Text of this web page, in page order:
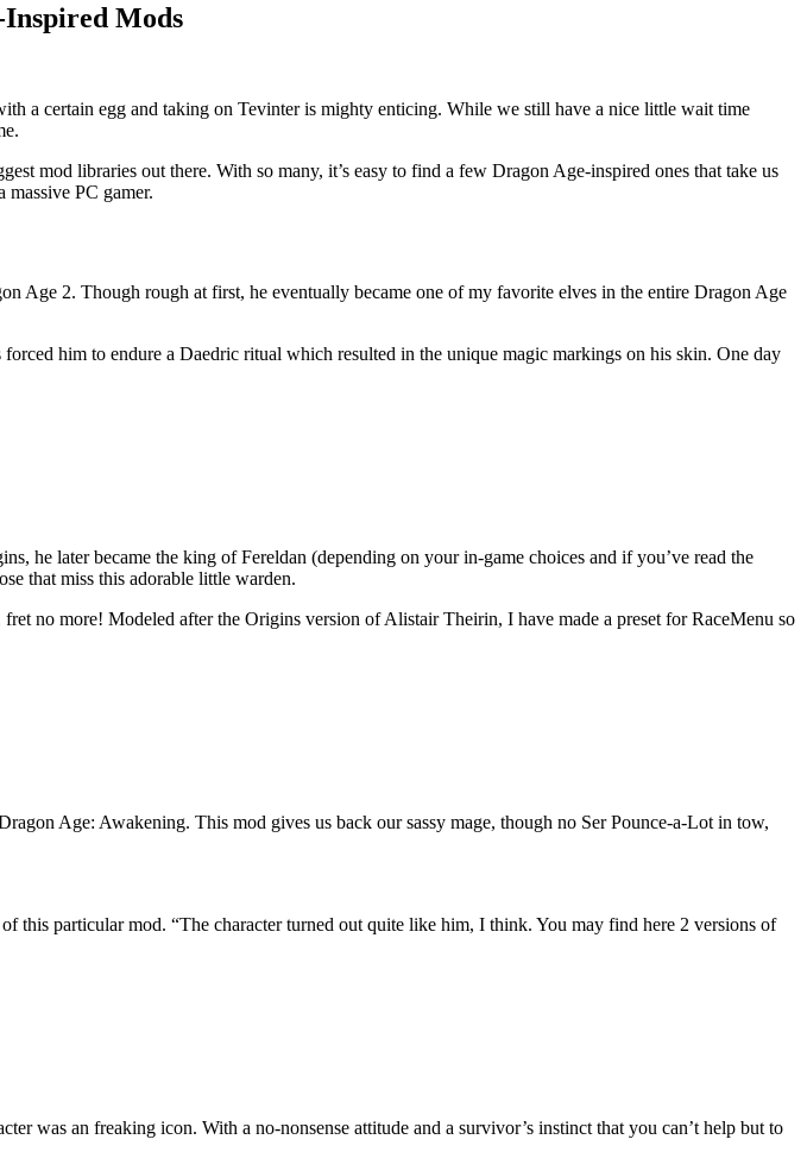
Mods
a certain egg and taking on Tevinter is mighty enticing. While we still have a nice little wait time
mod libraries out there. With so many, it’s easy to find a few Dragon Age-inspired ones that take us
PC gamer.
Age 2. Though rough at first, he eventually became one of my favorite elves in the entire Dragon Age
him to endure a Daedric ritual which resulted in the unique magic markings on his skin. One day
he later became the king of Fereldan (depending on your in-game choices and if you’ve read the
that miss this adorable little warden.
no more! Modeled after the Origins version of Alistair Theirin, I have made a preset for RaceMenu so
Age: Awakening. This mod gives us back our sassy mage, though no Ser Pounce-a-Lot in tow,
this particular mod. “The character turned out quite like him, I think. You may find here 2 versions of
was an freaking icon. With a no-nonsense attitude and a survivor’s instinct that you can’t help but to